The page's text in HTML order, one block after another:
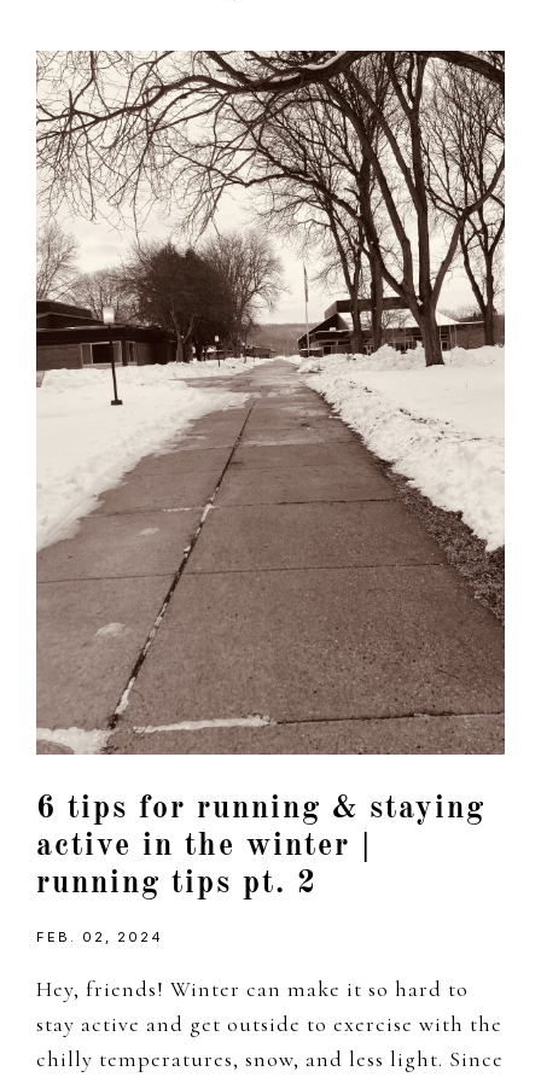
6 tips for running & staying
active in the winter |
running tips pt. 2
FEB. 02, 2024
Hey, friends! Winter can make it so hard to
stay active and get outside to exercise with the
chilly temperatures, snow, and less light. Since